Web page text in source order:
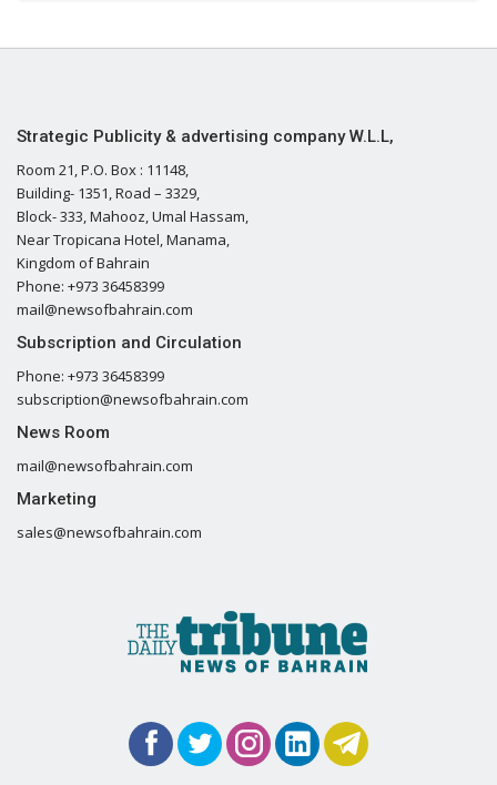
Strategic Publicity & advertising company W.L.L,
Room 21, P.O. Box : 11148,
Building- 1351, Road – 3329,
Block- 333, Mahooz, Umal Hassam,
Near Tropicana Hotel, Manama,
Kingdom of Bahrain
Phone: +973 36458399
mail@newsofbahrain.com
Subscription and Circulation
Phone: +973 36458399
subscription@newsofbahrain.com
News Room
mail@newsofbahrain.com
Marketing
sales@newsofbahrain.com